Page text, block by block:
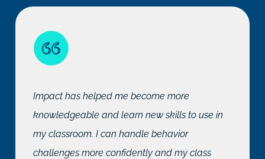
Impact has helped me become more
knowledgeable and learn new skills to use in
my classroom. I can handle behavior
challenges more confidently and my class